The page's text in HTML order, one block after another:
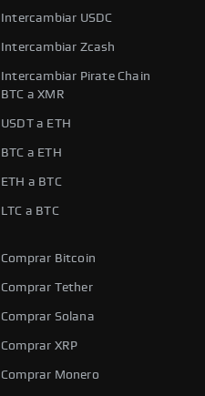
Intercambiar USDC
Intercambiar Zcash
Intercambiar Pirate Chain
BTC a XMR
USDT a ETH
BTC a ETH
ETH a BTC
LTC a BTC
Comprar Bitcoin
Comprar Tether
Comprar Solana
Comprar XRP
Comprar Monero